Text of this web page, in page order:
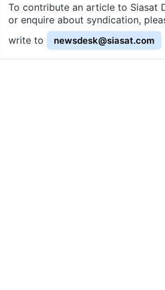
To contribute an article to Siasat
or enquire about syndication,
write to
newsdesk@siasat.com